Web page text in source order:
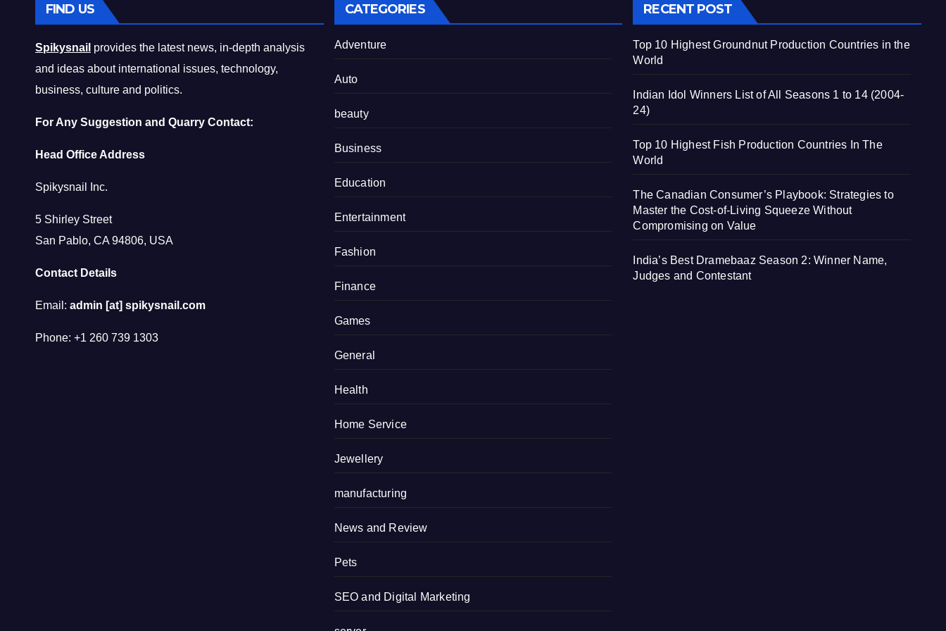
FIND US
Spikysnail provides the latest news, in-depth analysis
and ideas about international issues, technology,
business, culture and politics.
For Any Suggestion and Quarry Contact:
Head Office Address
Spikysnail Inc.
5 Shirley Street
San Pablo, CA 94806, USA
Contact Details
Email: admin [at] spikysnail.com
Phone: +1 260 739 1303
CATEGORIES
Adventure
Auto
beauty
Business
Education
Entertainment
Fashion
Finance
Games
General
Health
Home Service
Jewellery
manufacturing
News and Review
Pets
SEO and Digital Marketing
RECENT POST
Top 10 Highest Groundnut Production Countries in the
World
Indian Idol Winners List of All Seasons 1 to 14 (2004-
24)
Top 10 Highest Fish Production Countries In The
World
The Canadian Consumer’s Playbook: Strategies to
Master the Cost-of-Living Squeeze Without
Compromising on Value
India’s Best Dramebaaz Season 2: Winner Name,
Judges and Contestant